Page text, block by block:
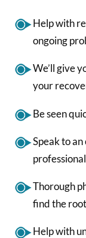
Help with
ongoing
We’ll give
your
Be seen
Speak to
Thorough
find the
Help with